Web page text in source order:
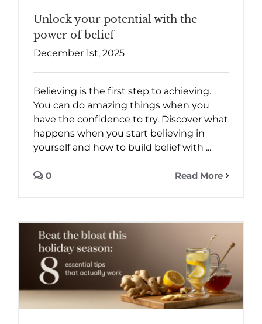
Unlock your potential with the
power of belief
December 1st, 2025
Believing is the first step to achieving.
You can do amazing things when you
have the confidence to try. Discover what
happens when you start believing in
yourself and how to build belief with ...
Read More
0